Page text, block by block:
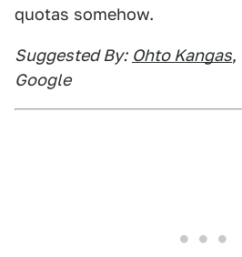
quotas somehow.
Suggested By: Ohto Kangas,
Google